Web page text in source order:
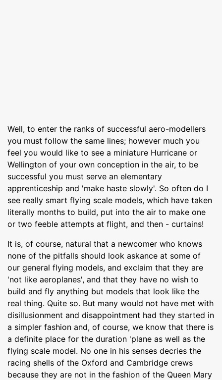
Well, to enter the ranks of successful aero-modellers
you must follow the same lines; however much you
feel you would like to see a miniature Hurricane or
Wellington of your own conception in the air, to be
successful you must serve an elementary
apprenticeship and 'make haste slowly'. So often do I
see really smart flying scale models, which have taken
literally months to build, put into the air to make one
or two feeble attempts at flight, and then - curtains!
It is, of course, natural that a newcomer who knows
none of the pitfalls should look askance at some of
our general flying models, and exclaim that they are
'not like aeroplanes', and that they have no wish to
build and fly anything but models that look like the
real thing. Quite so. But many would not have met with
disillusionment and disappointment had they started in
a simpler fashion and, of course, we know that there is
a definite place for the duration 'plane as well as the
flying scale model. No one in his senses decries the
racing shells of the Oxford and Cambridge crews
because they are not in the fashion of the Queen Mary